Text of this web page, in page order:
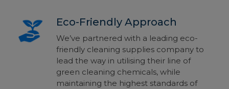
Eco-Friendly Approach
We’ve partnered with a leading eco-
friendly cleaning supplies company to
lead the way in utilising their line of
green cleaning chemicals, while
maintaining the highest standards of